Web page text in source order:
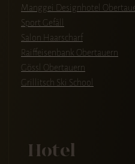
Manggei Designhotel
Sport Gefäll
Salon Haarscharf
Raiffeisenbank Obertauern
Gössl Obertauern
Grillitsch Ski School
Hotel